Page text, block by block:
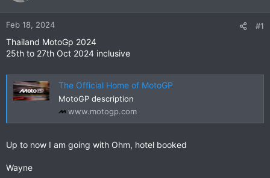
t
a
r
e
r
e
Feb 18, 2024 #1
Thailand MotoGp 2024
25th to 27th Oct 2024 inclusive
The Official Home of MotoGP
MotoGP description
www.motogp.com
Up to now I am going with Ohm, hotel booked
Wayne